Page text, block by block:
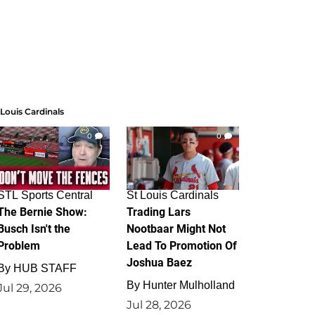
Cardinals
0
Sports Central
Bernie Show:
Isn't the
HUB STAFF
29, 2026
0
St Louis Cardinals
Trading Lars
Nootbaar Might Not
Lead To Promotion Of
Joshua Baez
By Hunter Mulholland
Jul 28, 2026